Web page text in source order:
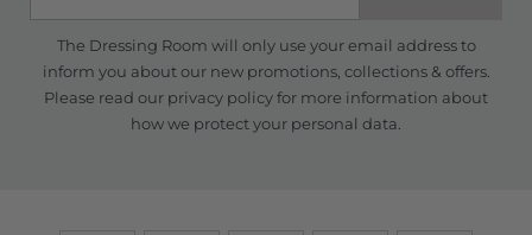
The Dressing Room will only use your email address to
inform you about our new promotions, collections & offers.
Please read our privacy policyfor more information about
how we protect your personal data.